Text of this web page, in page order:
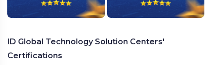
ID Global Technology Solution Centers'
Certifications